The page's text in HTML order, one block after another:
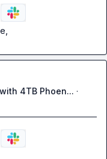
4TB Phoen... ·